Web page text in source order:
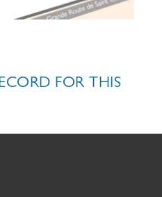
FOR THIS